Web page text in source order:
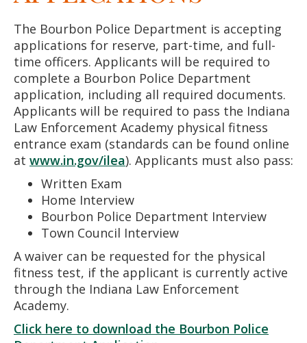
The Bourbon Police Department is accepting
applications for reserve, part-time, and full-
time officers. Applicants will be required to
complete a Bourbon Police Department
application, including all required documents.
Applicants will be required to pass the Indiana
Law Enforcement Academy physical fitness
entrance exam (standards can be found online
at www.in.gov/ilea). Applicants must also pass:
Written Exam
Home Interview
Bourbon Police Department Interview
Town Council Interview
A waiver can be requested for the physical
fitness test, if the applicant is currently active
through the Indiana Law Enforcement
Academy.
Click here to download the Bourbon Police